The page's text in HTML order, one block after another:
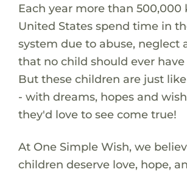
Each year more than 500,000
United States spend time in
system due to abuse, neglect
that no child should ever
But these children are just
- with dreams, hopes and
they'd love to see come true!
At One Simple Wish, we
children deserve love, hope,